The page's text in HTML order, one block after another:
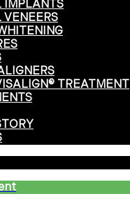
IMPLANTS
VENEERS
TREATMENT